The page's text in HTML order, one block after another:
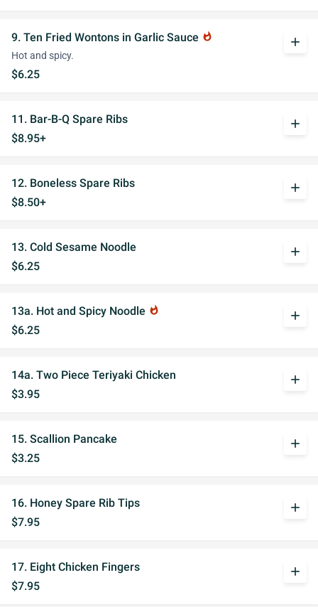
9. Ten Fried Wontons in Garlic Sauce whatshot
Hot and spicy.
$6.25
add
11. Bar-B-Q Spare Ribs
$8.95+
add
12. Boneless Spare Ribs
$8.50+
add
13. Cold Sesame Noodle
$6.25
add
13a. Hot and Spicy Noodle whatshot
$6.25
add
14a. Two Piece Teriyaki Chicken
$3.95
add
15. Scallion Pancake
$3.25
add
16. Honey Spare Rib Tips
$7.95
add
17. Eight Chicken Fingers
$7.95
add